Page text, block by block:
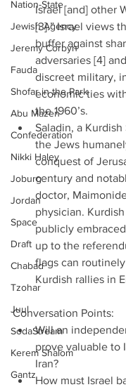
Nation-State
Jewish Agency
Jeremy Corbyn
Fauda
Shofar in the Park
Abu Mazen
Confederation
Nikki Haley
Joburg
Jordan
Space
Draft
Chabad
Tzohar
Juul
SodaStream
Kerem Shalom
Gantz
Israel [and] other
[3].” Israel views
buffer against
adversaries [4]
discreet military,
economic ties
the 1960’s.
Saladin, a
the Jews
conquest of
century and
doctor,
physician.
publicly
up to the
flags can
Kurdish rallies in
Conversation Points:
Will an
prove valuable to
Iran?
How must Israel